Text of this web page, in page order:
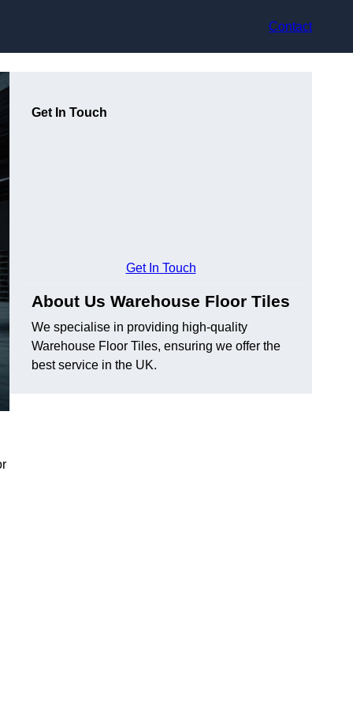
Contact
Get In Touch
Get In Touch
About Us Warehouse Floor Tiles
We specialise in providing high-quality
Warehouse Floor Tiles, ensuring we offer the
best service in the UK.